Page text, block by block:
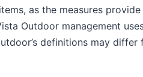
as the measures
Outdoor management
definitions may